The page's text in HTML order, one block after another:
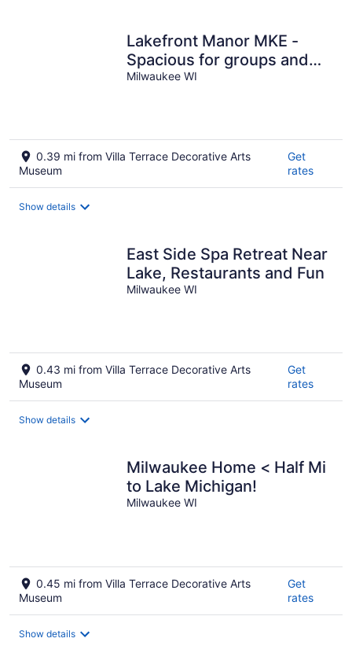
Lakefront Manor MKE -
Spacious for groups and
steps from beach and
Milwaukee WI
0.39 mi from Villa Terrace Decorative Arts
Museum
Get
rates
Show details
East Side Spa Retreat Near
Lake, Restaurants and Fun
Milwaukee WI
0.43 mi from Villa Terrace Decorative Arts
Museum
Get
rates
Show details
Milwaukee Home < Half Mi
to Lake Michigan!
Milwaukee WI
0.45 mi from Villa Terrace Decorative Arts
Museum
Get
rates
Show details